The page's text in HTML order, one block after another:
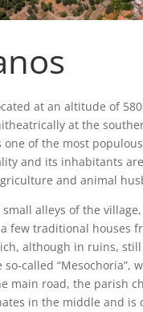
at an altitude of
at the
one of the most
and its inhabitants
and animal
small alleys of the
few traditional houses
although in ruins,
called “Mesochoria”,
main road, the parish
in the middle and is